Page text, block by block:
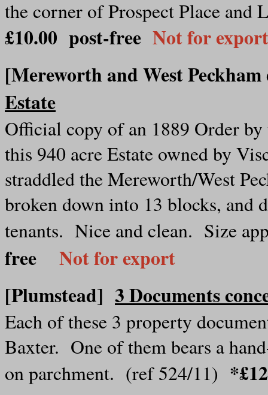
the corner of Prospect Place and
£10.00 post-free Not for export
[Mereworth and West
Estate
Official copy of an 1889 Order
this 940 acre Estate owned by
straddled the Mereworth/West
broken down into 13 blocks, and
tenants. Nice and clean. Size
free
Not for export
[Plumstead] 3 Documents
Each of these 3 property
Baxter. One of them bears a
on parchment. (ref 524/11)